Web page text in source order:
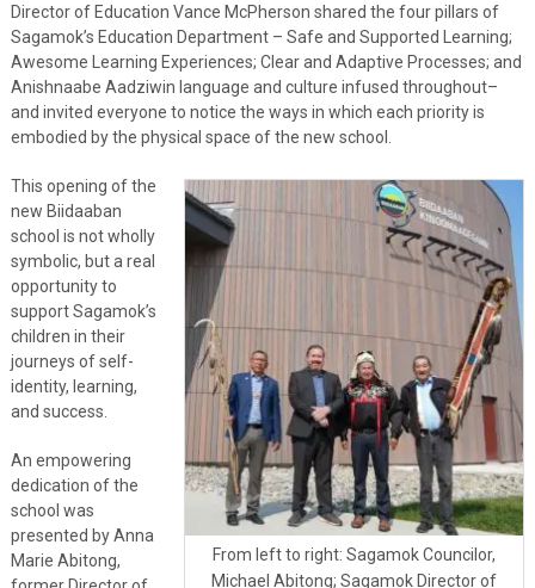
Director of Education Vance McPherson shared the four pillars of
Sagamok’s Education Department – Safe and Supported Learning;
Awesome Learning Experiences; Clear and Adaptive Processes; and
Anishnaabe Aadziwin language and culture infused throughout–
and invited everyone to notice the ways in which each priority is
embodied by the physical space of the new school.
From left to right: Sagamok Councilor,
Michael Abitong; Sagamok Director of
This opening of the
new Biidaaban
school is not wholly
symbolic, but a real
opportunity to
support Sagamok’s
children in their
journeys of self-
identity, learning,
and success.
An empowering
dedication of the
school was
presented by Anna
Marie Abitong,